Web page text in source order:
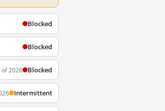
Blocked
Blocked
of 2026 Blocked
Intermittent